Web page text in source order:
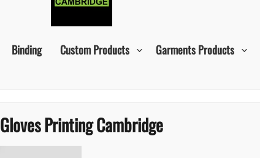
Binding Custom Products Garments Products
Gloves Printing Cambridge